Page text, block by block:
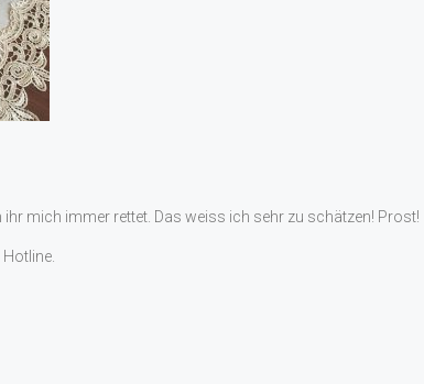
ihr mich immer rettet. Das weiss ich sehr zu schätzen! Prost!